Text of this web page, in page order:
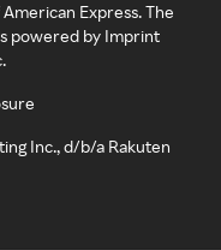
Express. The
powered by Imprint
Inc., d/b/a Rakuten